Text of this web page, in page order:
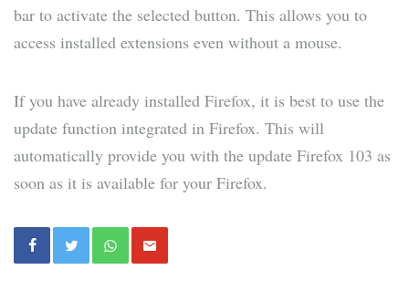
bar to activate the selected button. This allows you to
access installed extensions even without a mouse.
If you have already installed Firefox, it is best to use the
update function integrated in Firefox. This will
automatically provide you with the update Firefox 103 as
soon as it is available for your Firefox.